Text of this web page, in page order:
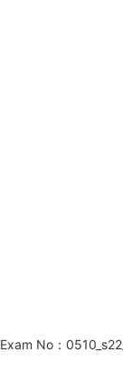
Exam No：